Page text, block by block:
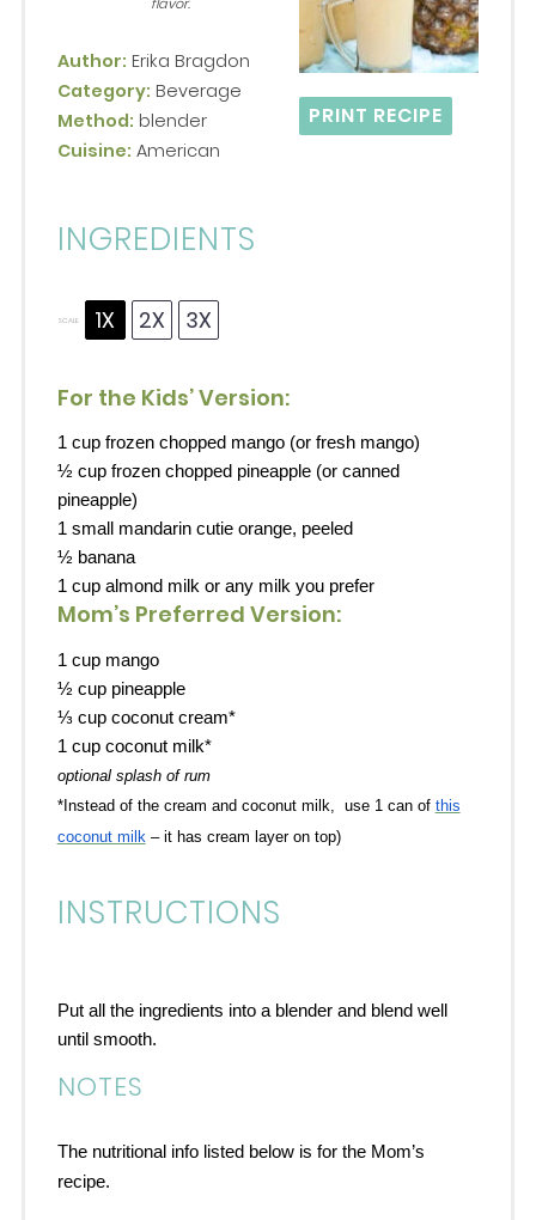
PRINT RECIPE
flavor.
Author: Erika Bragdon
Category: Beverage
Method: blender
Cuisine: American
INGREDIENTS
SCALE 1X 2X 3X
For the Kids’ Version:
1 cupfrozen chopped mango (or fresh mango)
½ cupfrozen chopped pineapple (or canned
pineapple)
1small mandarin cutie orange, peeled
½ banana
1 cup almond milk or any milk you prefer
Mom’s Preferred Version:
1 cupmango
½ cuppineapple
⅓ cupcoconut cream*
1 cupcoconut milk*
optional splash of rum
*Instead of the cream and coconut milk, use 1 can of this
coconut milk – it has cream layer on top)
INSTRUCTIONS
Put all the ingredients into a blender and blend well
until smooth.
NOTES
The nutritional info listed below is for the Mom’s
recipe.